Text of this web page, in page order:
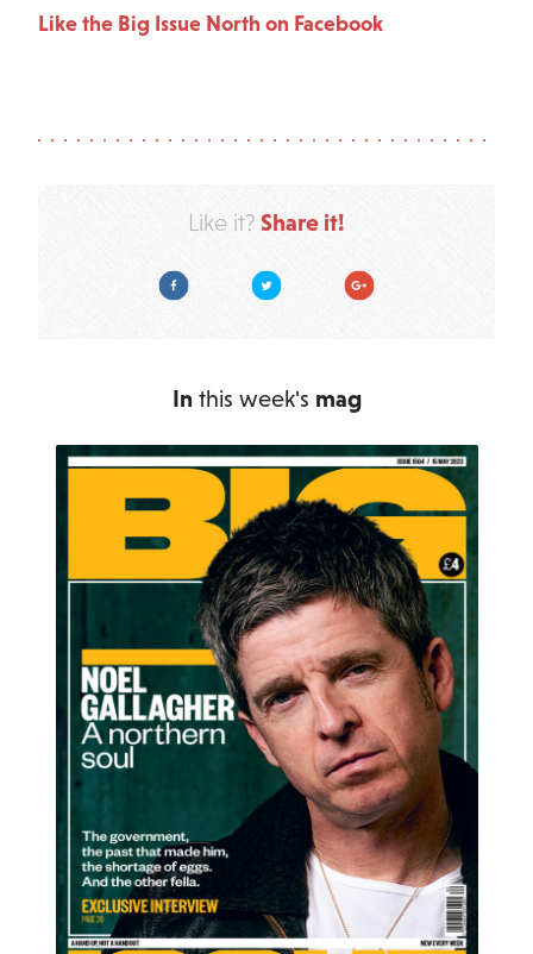
Like the Big Issue North on Facebook
Like it? Share it!
Facebook Twitter Google Plus
In this week's mag